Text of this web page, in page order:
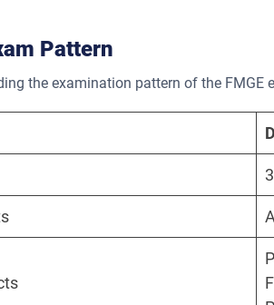
Pattern
the examination pattern of the FMGE